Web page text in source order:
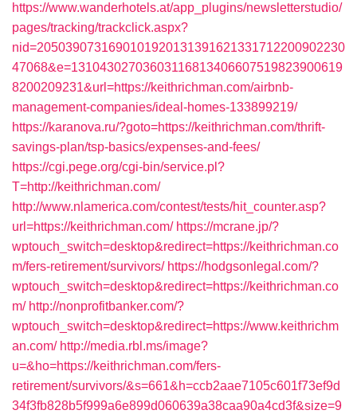
https://www.wanderhotels.at/app_plugins/newsletterstudio/
pages/tracking/trackclick.aspx?
nid=2050390731690101920131391621331712200902230
47068&e=13104302703603116813406607519823900619
8200209231&url=https://keithrichman.com/airbnb-
management-companies/ideal-homes-133899219/
https://karanova.ru/?goto=https://keithrichman.com/thrift-
savings-plan/tsp-basics/expenses-and-fees/
https://cgi.pege.org/cgi-bin/service.pl?
T=http://keithrichman.com/
http://www.nlamerica.com/contest/tests/hit_counter.asp?
url=https://keithrichman.com/ https://mcrane.jp/?
wptouch_switch=desktop&redirect=https://keithrichman.co
m/fers-retirement/survivors/ https://hodgsonlegal.com/?
wptouch_switch=desktop&redirect=https://keithrichman.co
m/ http://nonprofitbanker.com/?
wptouch_switch=desktop&redirect=https://www.keithrichm
an.com/ http://media.rbl.ms/image?
u=&ho=https://keithrichman.com/fers-
retirement/survivors/&s=661&h=ccb2aae7105c601f73ef9d
34f3fb828b5f999a6e899d060639a38caa90a4cd3f&size=9